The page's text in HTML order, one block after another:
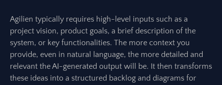
Agilien typically requires high-level inputs such as a
project vision, product goals, a brief description of the
system, or key functionalities. The more context you
provide, even in natural language, the more detailed and
relevant the AI-generated output will be. It then transforms
these ideas into a structured backlog and diagrams for